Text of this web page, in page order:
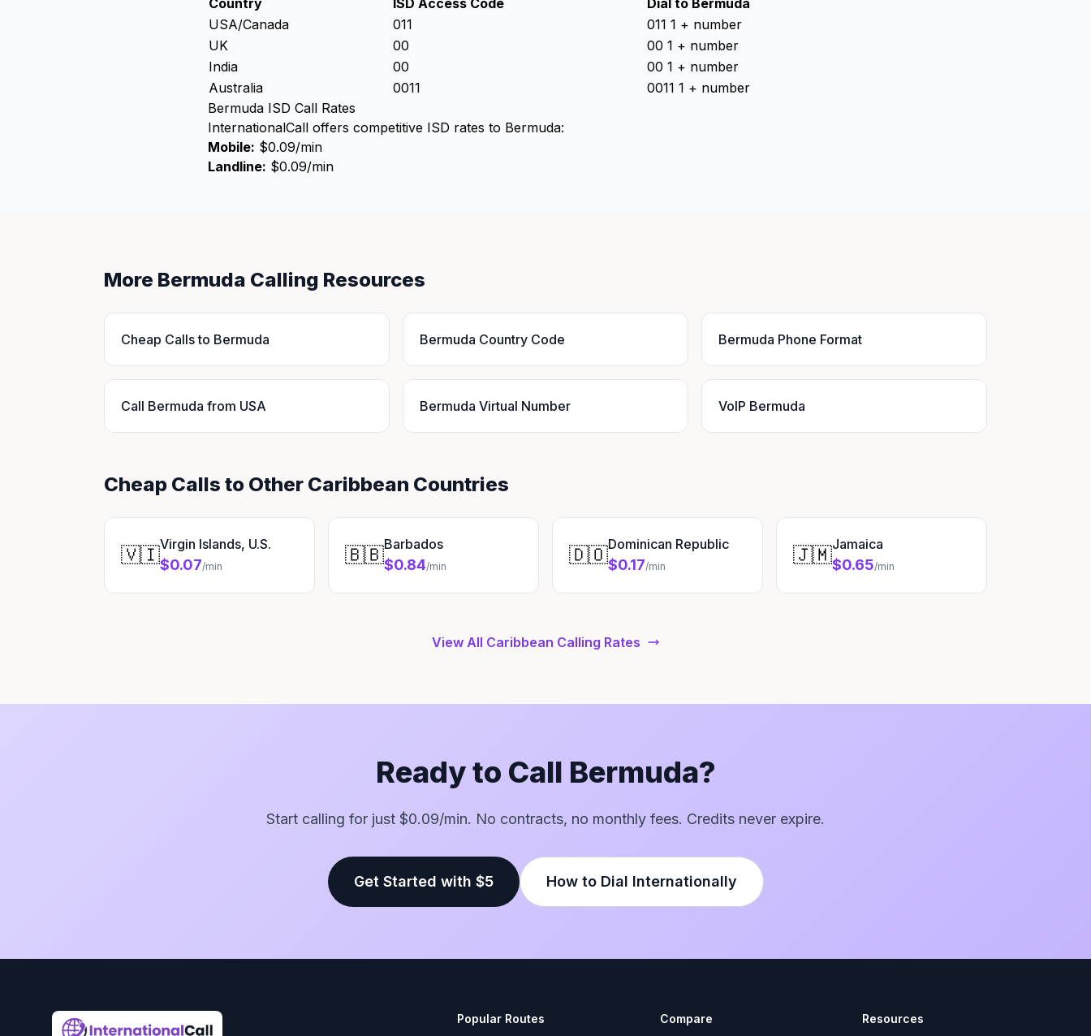
Country
ISD Access Code
Dial to Bermuda
USA/Canada
011
011 1 + number
UK
00
00 1 + number
India
00
00 1 + number
Australia
0011
0011 1 + number
Bermuda ISD Call Rates
InternationalCall offers competitive ISD rates to Bermuda:
Mobile: $0.09/min
Landline: $0.09/min
More Bermuda Calling Resources
Cheap Calls to Bermuda Bermuda Country Code Bermuda Phone Format
Call Bermuda from USA Bermuda Virtual Number VoIP Bermuda
Cheap Calls to Other Caribbean Countries
🇻🇮Virgin Islands, U.S.
$0.07/min 🇧🇧Barbados
$0.84/min 🇩🇴Dominican Republic
$0.17/min 🇯🇲Jamaica
$0.65/min
View All Caribbean Calling Rates
Ready to Call Bermuda?
Start calling for just $0.09/min. No contracts, no monthly fees. Credits never expire.
Get Started with $5 How to Dial Internationally
Popular Routes Compare Resources